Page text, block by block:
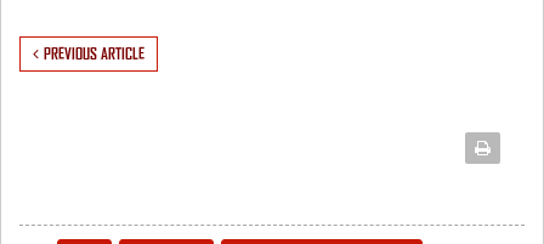
PREVIOUS ARTICLE